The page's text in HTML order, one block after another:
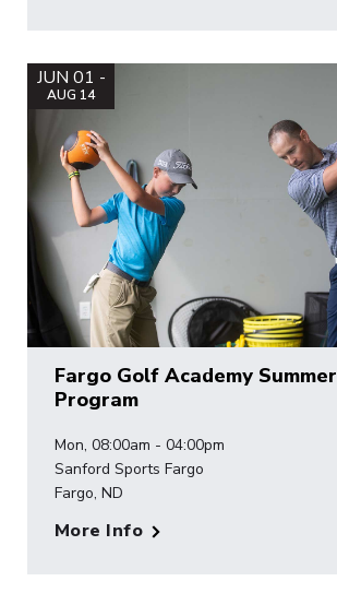
JUN 01 -
AUG 14
Fargo Golf Academy Summer
Program
Mon, 08:00am - 04:00pm
Sanford Sports Fargo
Fargo, ND
More Info